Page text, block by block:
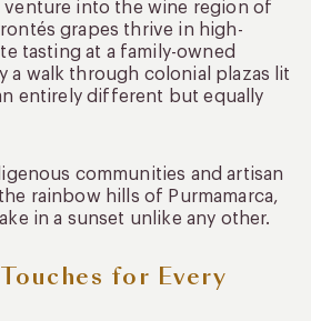
venture into the wine region of
grapes thrive in high-
tasting at a family-owned
a walk through colonial plazas lit
entirely different but equally
communities and artisan
rainbow hills of Purmamarca,
in a sunset unlike any other.
for Every